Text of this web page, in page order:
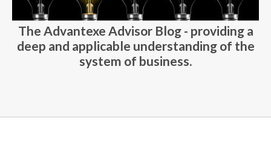
The Advantexe Advisor Blog - providing a
deep and applicable understanding of the
system of business.